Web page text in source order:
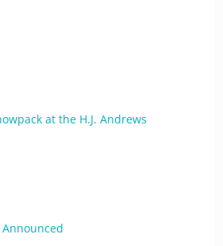
at the H.J. Andrews
Announced